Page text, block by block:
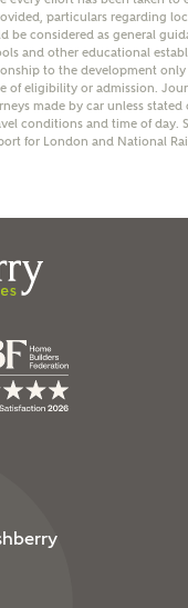
and agree to
Homes’Privacy Policy
particulars regarding
be considered as general
and other educational
to the development
of eligibility or admission.
made by car unless stated
conditions and time of day.
for London and National